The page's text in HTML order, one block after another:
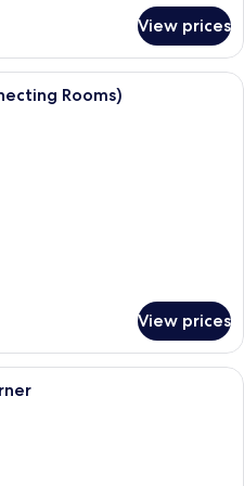
View prices
A modern hotel room with a large
Rooms)
View prices
A modern living room with a green